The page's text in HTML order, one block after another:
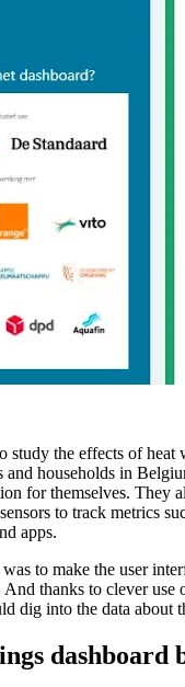
study the effects of heat
and households in
for themselves. They
to track metrics
apps.
to make the user
And thanks to clever use
dig into the data about
dashboard